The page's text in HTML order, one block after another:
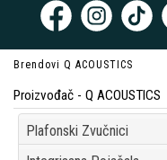
Brendovi Q ACOUSTICS
Proizvođač - Q ACOUSTICS
Plafonski Zvučnici